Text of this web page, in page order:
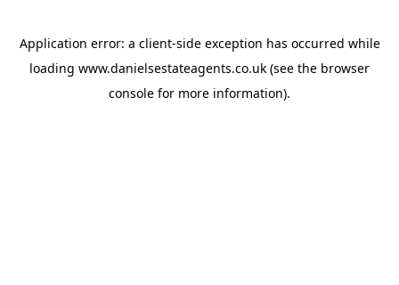
Application error: a client-side exception has occurred while
loading www.danielsestateagents.co.uk (see the browser
console for more information).